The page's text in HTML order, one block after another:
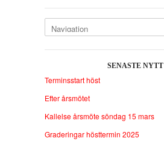
SENASTE NYTT
Terminsstart höst
Efter årsmötet
Kallelse årsmöte söndag 15 mars
Graderingar hösttermin 2025